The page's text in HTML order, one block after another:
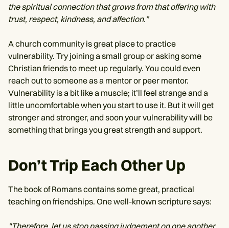
the spiritual connection that grows from that offering with
trust, respect, kindness, and affection.”
A church community is great place to practice
vulnerability. Try joining a small group or asking some
Christian friends to meet up regularly. You could even
reach out to someone as a mentor or peer mentor.
Vulnerability is a bit like a muscle; it’ll feel strange and a
little uncomfortable when you start to use it. But it will get
stronger and stronger, and soon your vulnerability will be
something that brings you great strength and support.
Don’t Trip Each Other Up
The book of Romans contains some great, practical
teaching on friendships. One well-known scripture says:
"Therefore, let us stop passing judgement on one another.